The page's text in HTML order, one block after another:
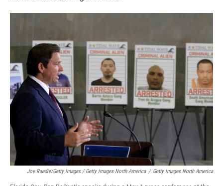
Joe Raedle/Getty Images / Getty Images North America / Getty Images North America